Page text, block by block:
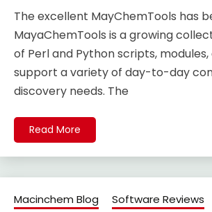
The excellent MayChemTools has
MayaChemTools is a growing
of Perl and Python scripts,
support a variety of day-to-day
discovery needs. The
Read More
Macinchem Blog Software Reviews